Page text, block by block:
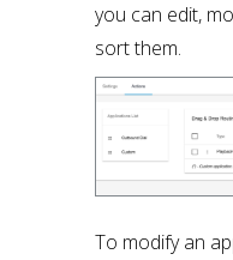
you can edit,
sort them.
To modify an